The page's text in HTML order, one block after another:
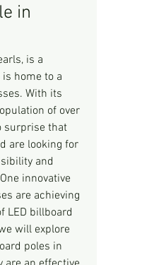
in
is a
home to a
With its
of over
surprise that
are looking for
and
innovative
are achieving
LED billboard
will explore
poles in